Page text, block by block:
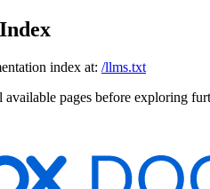
index at: /llms.txt
pages before exploring